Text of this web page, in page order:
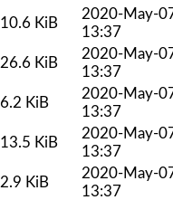
10.6 KiB
2020-May-
13:37
26.6 KiB
2020-May-
13:37
6.2 KiB
2020-May-
13:37
13.5 KiB
2020-May-
13:37
2.9 KiB
2020-May-
13:37